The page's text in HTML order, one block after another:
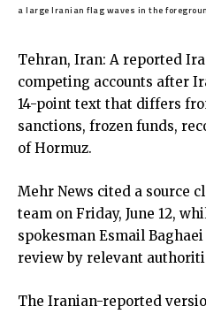
a large Iranian flag waves in the
Tehran, Iran: A reported
competing accounts after
14-point text that differs
sanctions, frozen funds,
of Hormuz.
Mehr News cited a source
team on Friday, June 12,
spokesman Esmail
review by relevant
The Iranian-reported